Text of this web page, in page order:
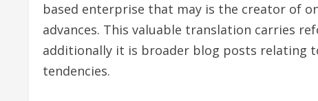
based enterprise that may is the creator of
advances. This valuable translation carries
additionally it is broader blog posts relating
tendencies.